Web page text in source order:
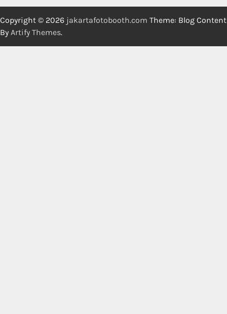
Copyright © 2026 jakartafotobooth.com Theme: Blog Content
By Artify Themes.